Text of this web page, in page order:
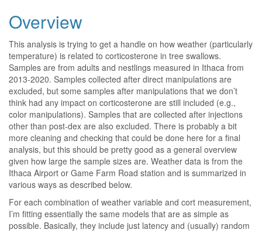
Overview
This analysis is trying to get a handle on how weather (particularly
temperature) is related to corticosterone in tree swallows.
Samples are from adults and nestlings measured in Ithaca from
2013-2020. Samples collected after direct manipulations are
excluded, but some samples after manipulations that we don’t
think had any impact on corticosterone are still included (e.g.,
color manipulations). Samples that are collected after injections
other than post-dex are also excluded. There is probably a bit
more cleaning and checking that could be done here for a final
analysis, but this should be pretty good as a general overview
given how large the sample sizes are. Weather data is from the
Ithaca Airport or Game Farm Road station and is summarized in
various ways as described below.
For each combination of weather variable and cort measurement,
I’m fitting essentially the same models that are as simple as
possible. Basically, they include just latency and (usually) random